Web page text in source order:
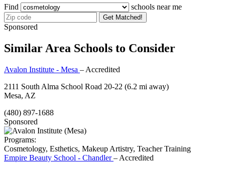
Find schools near me
Get Matched!
Sponsored
Similar Area Schools to Consider
Avalon Institute - Mesa – Accredited
2111 South Alma School Road 20-22 (6.2 mi away)
Mesa, AZ
(480) 897-1688
Sponsored
Programs:
Cosmetology, Esthetics, Makeup Artistry, Teacher Training
Empire Beauty School - Chandler– Accredited